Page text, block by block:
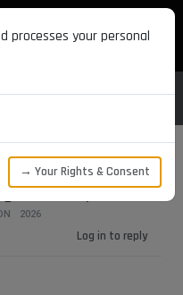
in viewport
2026
Log in to reply
processes your personal
→ Your Rights & Consent